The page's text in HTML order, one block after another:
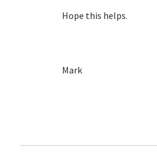
Hope this helps.
Mark